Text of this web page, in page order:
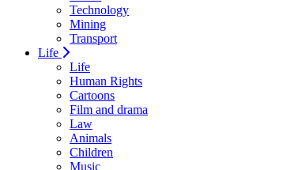
Technology
Mining
Transport
Life
Life
Human Rights
Cartoons
Film and drama
Law
Animals
Children
Music